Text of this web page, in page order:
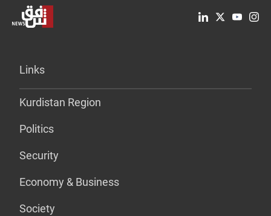
Links
Kurdistan Region
Politics
Security
Economy & Business
Society